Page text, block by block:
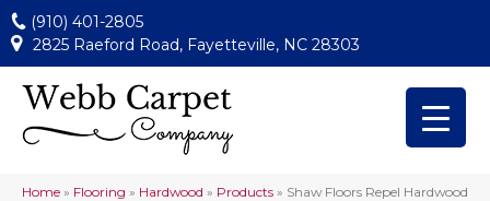
(910) 401-2805
2825 Raeford Road, Fayetteville, NC 28303
Home » Flooring » Hardwood » Products » Shaw Floors Repel Hardwood